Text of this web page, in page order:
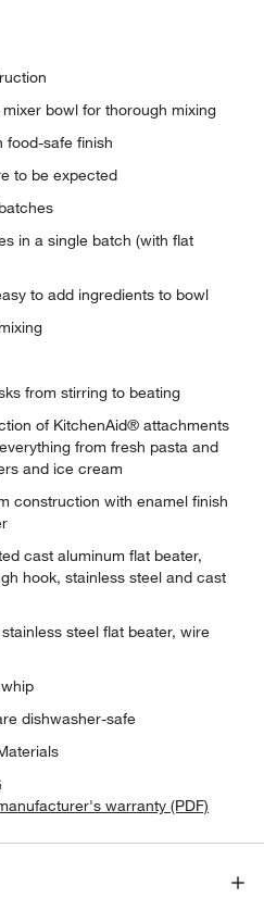
bowl for thorough mixing
food-safe finish
to be expected
in a single batch (with flat
to add ingredients to bowl
from stirring to beating
of KitchenAid® attachments
from fresh pasta and
and ice cream
construction with enamel finish
cast aluminum flat beater,
hook, stainless steel and cast
steel flat beater, wire
dishwasher-safe
warranty (PDF)